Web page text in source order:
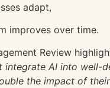
adapt,
improves over time.
Review
integrate AI into well-
the impact of